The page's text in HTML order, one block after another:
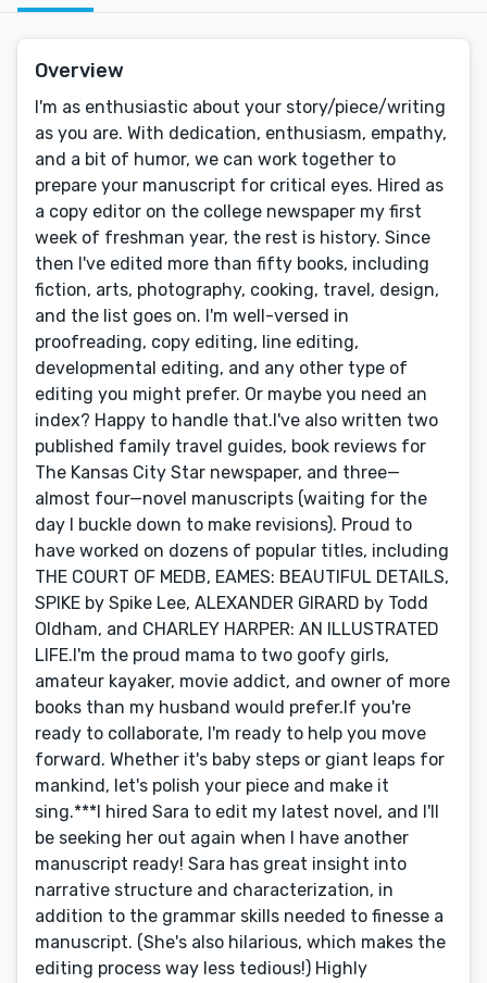
Overview
I'm as enthusiastic about your story/piece/writing
as you are. With dedication, enthusiasm, empathy,
and a bit of humor, we can work together to
prepare your manuscript for critical eyes. Hired as
a copy editor on the college newspaper my first
week of freshman year, the rest is history. Since
then I've edited more than fifty books, including
fiction, arts, photography, cooking, travel, design,
and the list goes on. I'm well-versed in
proofreading, copy editing, line editing,
developmental editing, and any other type of
editing you might prefer. Or maybe you need an
index? Happy to handle that.I've also written two
published family travel guides, book reviews for
The Kansas City Star newspaper, and three—
almost four—novel manuscripts (waiting for the
day I buckle down to make revisions). Proud to
have worked on dozens of popular titles, including
THE COURT OF MEDB, EAMES: BEAUTIFUL DETAILS,
SPIKE by Spike Lee, ALEXANDER GIRARD by Todd
Oldham, and CHARLEY HARPER: AN ILLUSTRATED
LIFE.I'm the proud mama to two goofy girls,
amateur kayaker, movie addict, and owner of more
books than my husband would prefer.If you're
ready to collaborate, I'm ready to help you move
forward. Whether it's baby steps or giant leaps for
mankind, let's polish your piece and make it
sing.***I hired Sara to edit my latest novel, and I'll
be seeking her out again when I have another
manuscript ready! Sara has great insight into
narrative structure and characterization, in
addition to the grammar skills needed to finesse a
manuscript. (She's also hilarious, which makes the
editing process way less tedious!) Highly